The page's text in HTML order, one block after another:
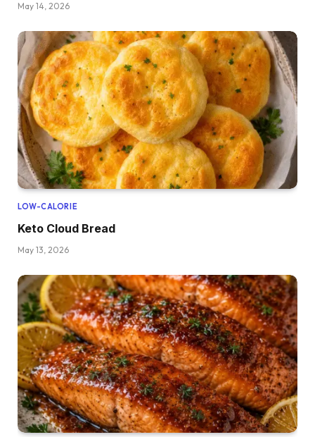
May 14, 2026
LOW-CALORIE
Keto Cloud Bread
May 13, 2026